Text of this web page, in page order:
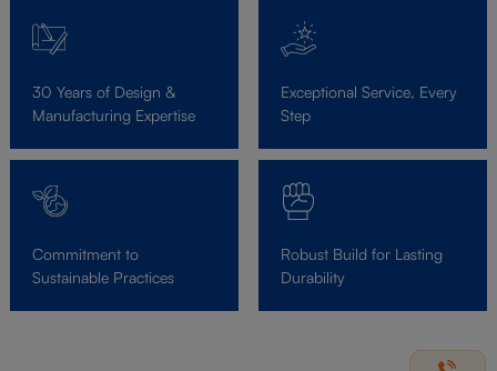
30 Years of Design &
Manufacturing Expertise
Exceptional Service, Every
Step
Commitment to
Sustainable Practices
Robust Build for Lasting
Durability